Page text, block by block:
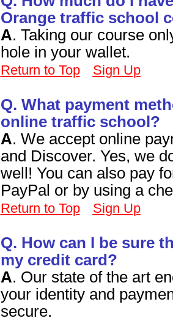
Orange traffic school
A. Taking our course
hole in your wallet.
Return to Top Sign Up
Q. What payment
online traffic school?
A. We accept online
and Discover. Yes, we
well! You can also pay
PayPal or by using a
Return to Top Sign Up
Q. How can I be sure
my credit card?
A. Our state of the art
your identity and
secure.